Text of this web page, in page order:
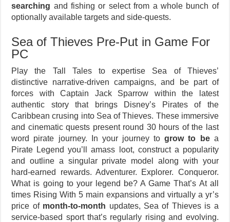
searching and fishing or select from a whole bunch of
optionally available targets and side-quests.
Sea of Thieves Pre-Put in Game For
PC
Play the Tall Tales to expertise Sea of Thieves’
distinctive narrative-driven campaigns, and be part of
forces with Captain Jack Sparrow within the latest
authentic story that brings Disney’s Pirates of the
Caribbean crusing into Sea of Thieves. These immersive
and cinematic quests present round 30 hours of the last
word pirate journey. In your journey togrow to bea
Pirate Legend you’ll amass loot, construct a popularity
and outline a singular private model along with your
hard-earned rewards. Adventurer. Explorer. Conqueror.
What is going to your legend be? A Game That’s At all
times Rising With 5 main expansions and virtually a yr’s
price of month-to-month updates, Sea of Thieves is a
service-based sport that’s regularly rising and evolving.